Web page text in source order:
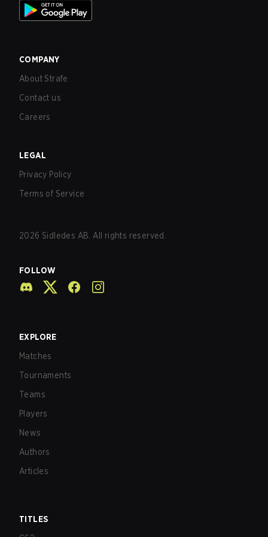
COMPANY
About Strafe
Contact us
Careers
LEGAL
Privacy Policy
Terms of Service
2026 Sidledes AB. All rights reserved.
FOLLOW
EXPLORE
Matches
Tournaments
Teams
Players
News
Authors
Articles
TITLES